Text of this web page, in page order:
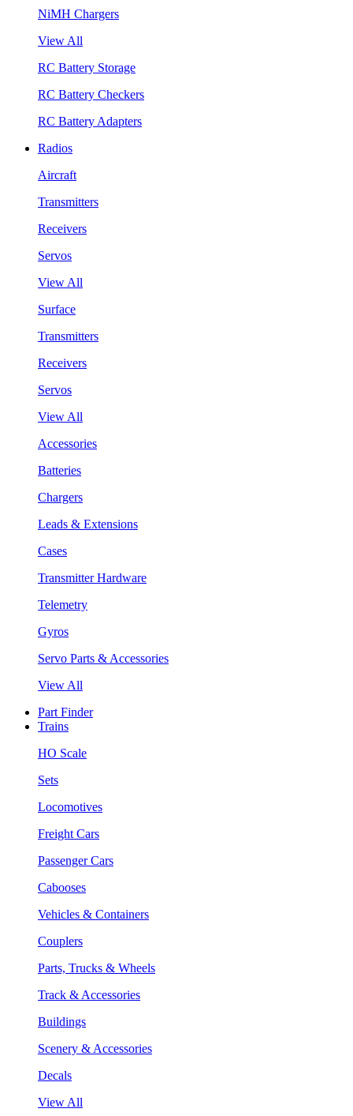
NiMH Chargers
View All
RC Battery Storage
RC Battery Checkers
RC Battery Adapters
Radios
Aircraft
Transmitters
Receivers
Servos
View All
Surface
Transmitters
Receivers
Servos
View All
Accessories
Batteries
Chargers
Leads & Extensions
Cases
Transmitter Hardware
Telemetry
Gyros
Servo Parts & Accessories
View All
Part Finder
Trains
HO Scale
Sets
Locomotives
Freight Cars
Passenger Cars
Cabooses
Vehicles & Containers
Couplers
Parts, Trucks & Wheels
Track & Accessories
Buildings
Scenery & Accessories
Decals
View All